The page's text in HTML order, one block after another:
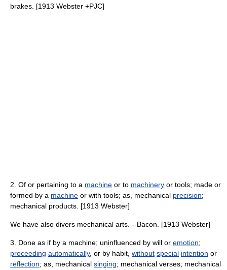
brakes. [1913 Webster +PJC]
2. Of or pertaining to a machine or to machinery or tools; made or
formed by a machine or with tools; as, mechanical precision;
mechanical products. [1913 Webster]
We have also divers mechanical arts. --Bacon. [1913 Webster]
3. Done as if by a machine; uninfluenced by will or emotion;
proceeding automatically, or by habit, without special intention or
reflection; as, mechanical singing; mechanical verses; mechanical